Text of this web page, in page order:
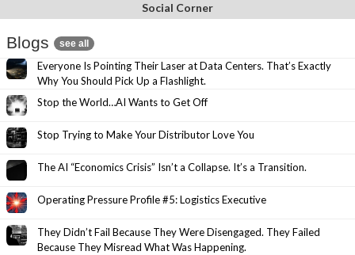
Social Corner
Blogs see all
Everyone Is Pointing Their Laser at Data Centers. That’s Exactly
Why You Should Pick Up a Flashlight.
Stop the World…AI Wants to Get Off
Stop Trying to Make Your Distributor Love You
The AI “Economics Crisis” Isn’t a Collapse. It’s a Transition.
Operating Pressure Profile #5: Logistics Executive
They Didn’t Fail Because They Were Disengaged. They Failed
Because They Misread What Was Happening.